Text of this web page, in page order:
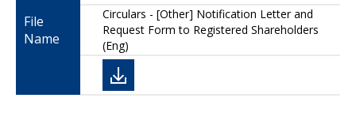
File
Name
Circulars - [Other] Notification Letter and
Request Form to Registered Shareholders
(Eng)